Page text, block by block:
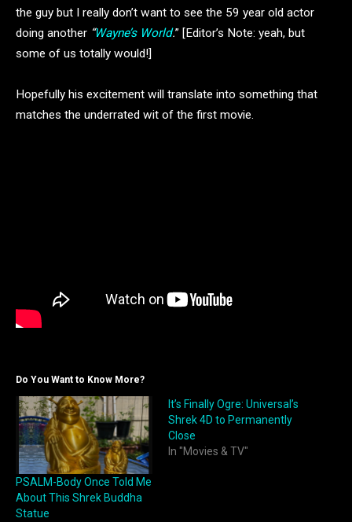
the guy but I really don’t want to see the 59 year old actor
doing another “Wayne’s World.” [Editor’s Note: yeah, but
some of us totally would!]
Hopefully his excitement will translate into something that
matches the underrated wit of the first movie.
Do You Want to Know More?
PSALM-Body Once Told Me
About This Shrek Buddha
Statue
It’s Finally Ogre: Universal’s
Shrek 4D to Permanently
Close
In "Movies & TV"